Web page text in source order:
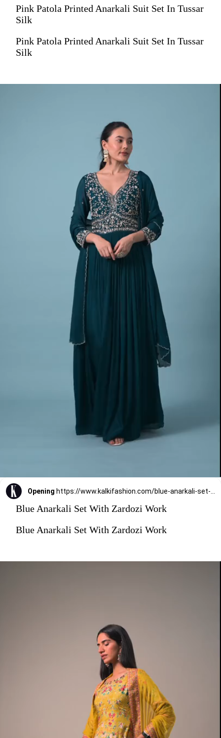
Pink Patola Printed Anarkali Suit Set In Tussar
Silk
Pink Patola Printed Anarkali Suit Set In Tussar
Silk
Opening
Blue Anarkali Set With Zardozi Work
Blue Anarkali Set With Zardozi Work